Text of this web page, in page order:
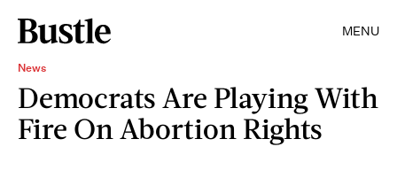
MENU
News
Democrats Are Playing With
Fire On Abortion Rights